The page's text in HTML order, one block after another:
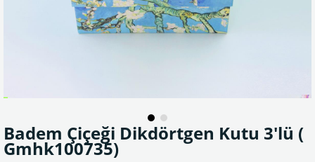
Badem Çiçeği Dikdörtgen Kutu 3'lü (
Gmhk100735)